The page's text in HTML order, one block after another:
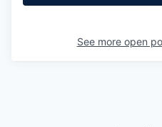
See more open